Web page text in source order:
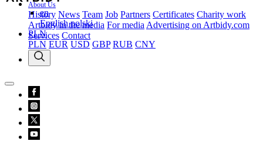
About Us
History News Team Job Partners Certificates Charity work
Artbidy in the media For media Advertising on Artbidy.com
Services Contact
en
Englishpolski
PLN
PLN EUR USD GBP RUB CNY